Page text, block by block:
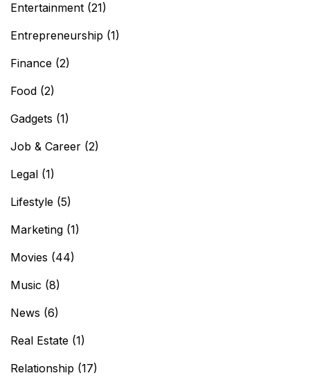
Entertainment (21)
Entrepreneurship (1)
Finance (2)
Food (2)
Gadgets (1)
Job & Career (2)
Legal (1)
Lifestyle (5)
Marketing (1)
Movies (44)
Music (8)
News (6)
Real Estate (1)
Relationship (17)